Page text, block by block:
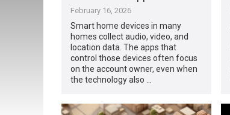
February 16, 2026
Smart home devices in many
homes collect audio, video, and
location data. The apps that
control those devices often focus
on the account owner, even when
the technology also …